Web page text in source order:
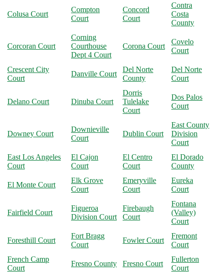
Colusa Court
Compton
Court
Concord
Court
Contra
Costa
County
Corcoran Court
Corning
Courthouse
Dept 4 Court
Corona Court
Covelo
Court
Crescent City
Court
Danville Court
Del Norte
County
Del Norte
Court
Delano Court Dinuba Court
Dorris
Tulelake
Court
Dos Palos
Court
Downey Court
Downieville
Court
Dublin Court
East County
Division
Court
East Los Angeles
Court
El Cajon
Court
El Centro
Court
El Dorado
County
El Monte Court
Elk Grove
Court
Emeryville
Court
Eureka
Court
Fairfield Court
Figueroa
Division Court
Firebaugh
Court
Fontana
(Valley)
Court
Foresthill Court
Fort Bragg
Court
Fowler Court
Fremont
Court
French Camp
Court
Fresno County Fresno Court
Fullerton
Court